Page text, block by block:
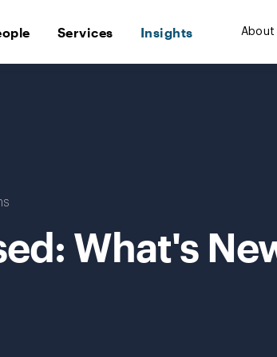
Services Insights About
What's